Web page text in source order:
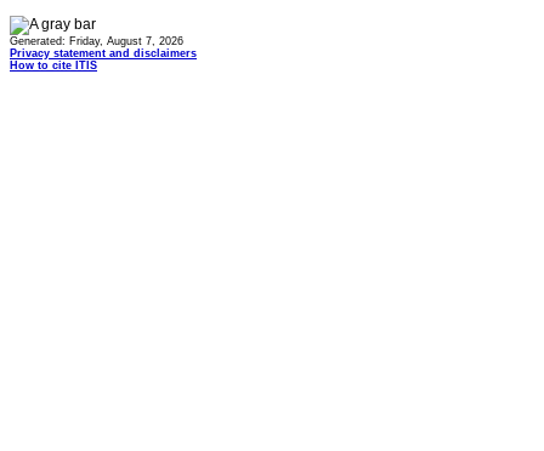
Generated: Friday, August 7, 2026
Privacy statement and disclaimers
How to cite ITIS